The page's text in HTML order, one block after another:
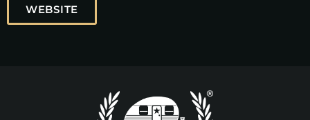
WEBSITE